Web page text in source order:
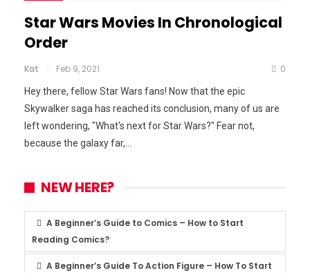
Star Wars Movies In Chronological
Order
Kat Feb 9, 2021 0
Hey there, fellow Star Wars fans! Now that the epic
Skywalker saga has reached its conclusion, many of us are
left wondering, "What's next for Star Wars?" Fear not,
because the galaxy far,…
NEW HERE?
A Beginner’s Guide to Comics – How to Start
Reading Comics?
A Beginner’s Guide To Action Figure – How To Start